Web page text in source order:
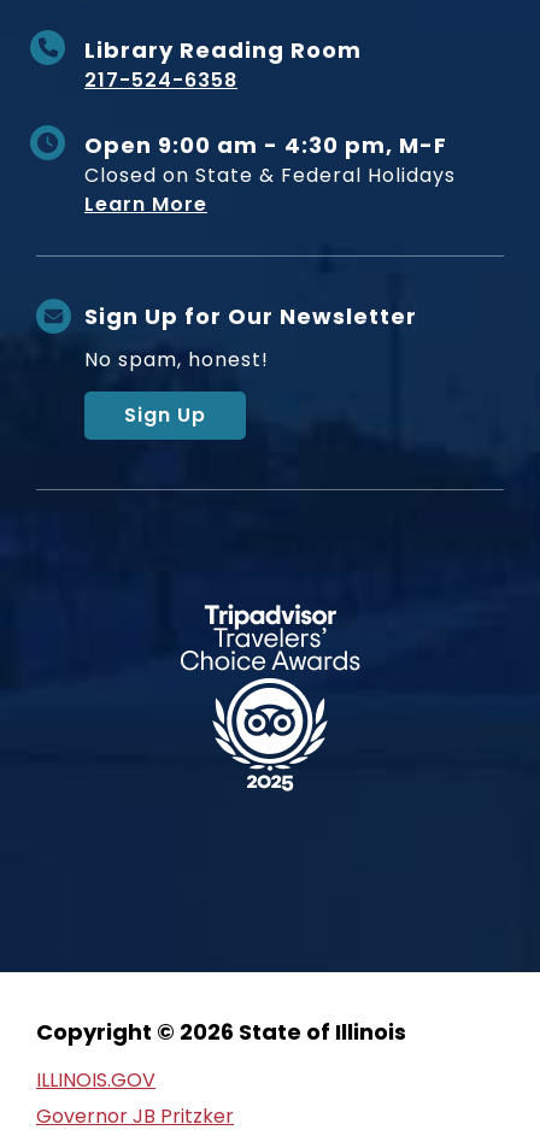
Library Reading Room
217-524-6358
Open 9:00 am - 4:30 pm, M-F
Closed on State & Federal Holidays
Learn More
Sign Up for Our Newsletter
No spam, honest!
Sign Up
Copyright © 2026 State of Illinois
ILLINOIS.GOV
Governor JB Pritzker